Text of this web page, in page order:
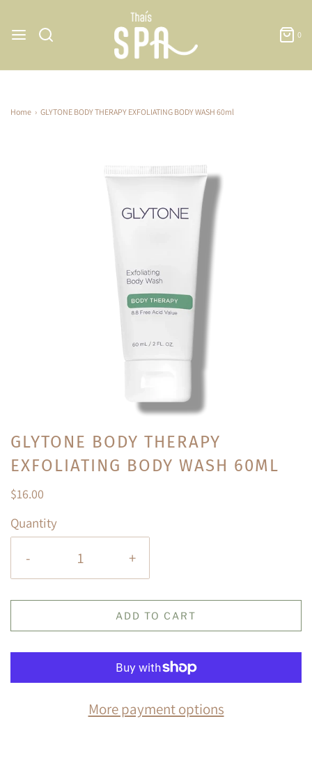
0
Home › GLYTONE BODY THERAPY EXFOLIATING BODY WASH 60ml
GLYTONE BODY THERAPY
EXFOLIATING BODY WASH 60ML
$16.00
Quantity
- +
ADD TO CART
More payment options